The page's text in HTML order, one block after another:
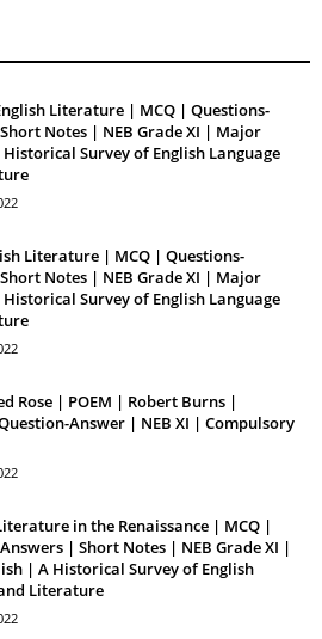
Literature | MCQ | Questions-
Notes | NEB Grade XI | Major
Survey of English Language
Literature | MCQ | Questions-
Notes | NEB Grade XI | Major
Survey of English Language
Rose | POEM | Robert Burns |
Answer | NEB XI | Compulsory
in the Renaissance | MCQ |
| Short Notes | NEB Grade XI |
| A Historical Survey of English
Literature